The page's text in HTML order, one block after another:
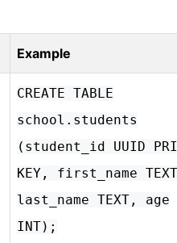
Example
CREATE TABLE
school.students
(student_id UUID
KEY, first_name
last_name TEXT, age
INT);